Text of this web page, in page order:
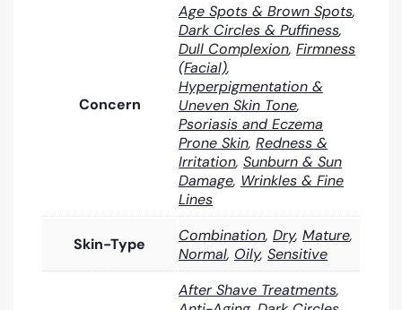
Concern
Age Spots & Brown Spots,
Dark Circles & Puffiness,
Dull Complexion, Firmness
(Facial),
Hyperpigmentation &
Uneven Skin Tone,
Psoriasis and Eczema
Prone Skin, Redness &
Irritation, Sunburn & Sun
Damage, Wrinkles & Fine
Lines
Skin-Type Combination, Dry, Mature,
Normal, Oily, Sensitive
After Shave Treatments,